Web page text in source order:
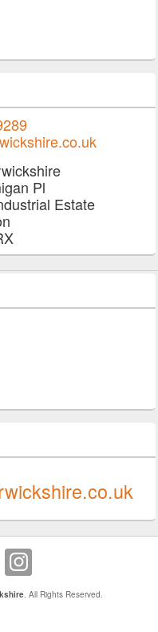
Pl
Estate
. All Rights Reserved.